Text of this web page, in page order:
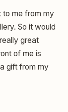
to me from my
So it would
great
of me is
gift from my